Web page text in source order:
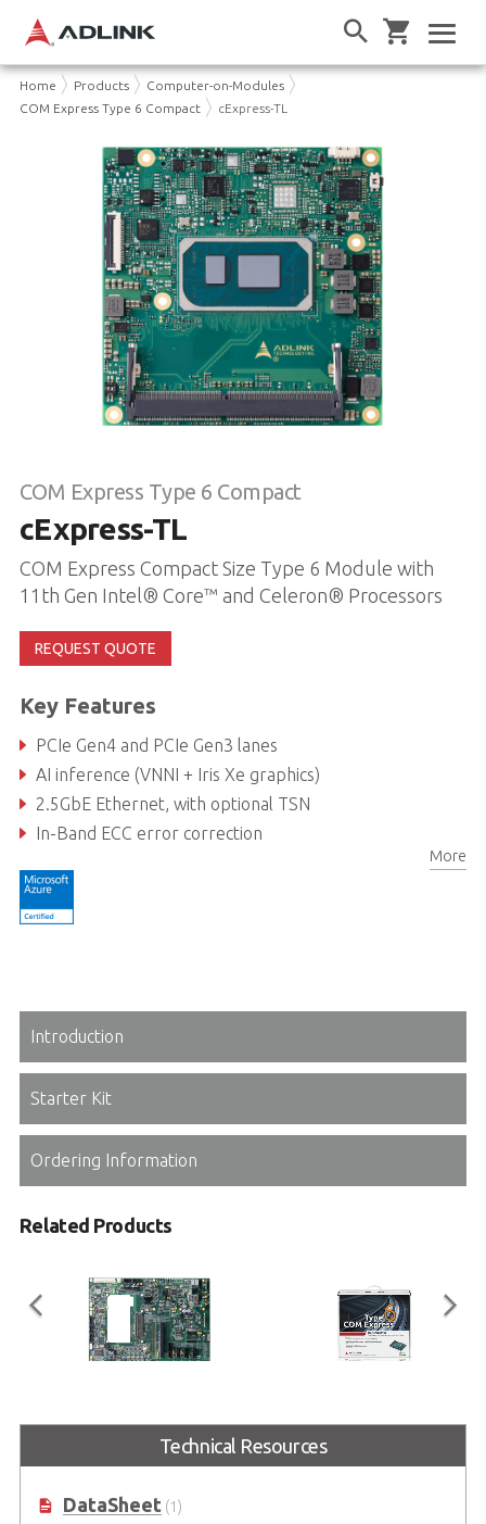
Home Products
Computer-on-Modules
COM Express Type 6 Compact
cExpress-TL
COM Express Type 6 Compact
cExpress-TL
COM Express Compact Size Type 6 Module with
11th Gen Intel® Core™ and Celeron® Processors
REQUEST QUOTE
Key Features
PCIe Gen4 and PCIe Gen3 lanes
AI inference (VNNI + Iris Xe graphics)
2.5GbE Ethernet, with optional TSN
In-Band ECC error correction
More
Introduction
Starter Kit
Ordering Information
Related Products
COM Express® Type 6 Reference
Starter Kit Plus
Technical Resources
DataSheet(1)